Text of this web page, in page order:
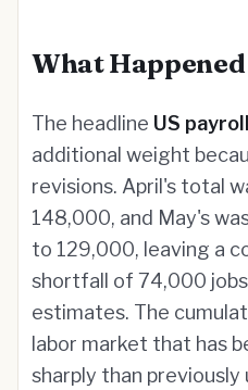
What Happened
The headline US
additional weight
revisions. April's total
148,000, and May's
to 129,000, leaving a
shortfall of 74,000
estimates. The
labor market that has
sharply than previously